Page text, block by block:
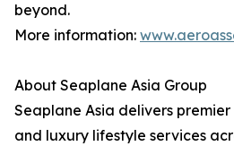
beyond.
More information:
About Seaplane Asia Group
Seaplane Asia delivers
and luxury lifestyle services